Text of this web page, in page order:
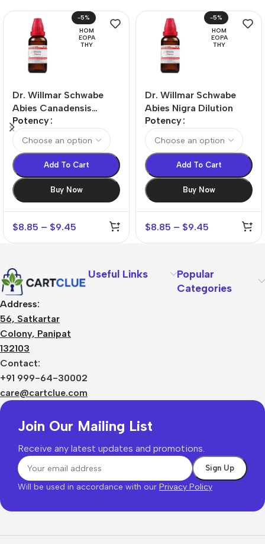
-5%
HOM
EOPA
THY
Dr. Willmar Schwabe
Abies Canadensis
Dilution
Potency
Add To Cart
Buy Now
$8.85 – $9.45
-5%
HOM
EOPA
THY
Dr. Willmar Schwabe
Abies Nigra Dilution
Potency
Add To Cart
Buy Now
$8.85 – $9.45
Address:
56, Satkartar
Colony, Panipat
132103
Contact:
+91 999-64-30002
care@cartclue.com
Useful Links
Popular
Categories
Join Our Mailing List
Receive any latest updates and promotions.
Will be used in accordance with our Privacy Policy